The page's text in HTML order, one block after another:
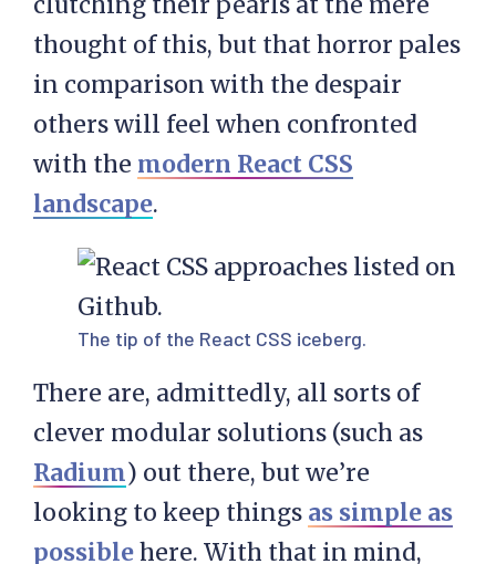
thought of this, but that horror pales
in comparison with the despair
others will feel when confronted
with the modern React CSS
landscape.
The tip of the React CSS iceberg.
There are, admittedly, all sorts of
clever modular solutions (such as
Radium) out there, but we’re
looking to keep things as simple as
possiblehere. With that in mind,